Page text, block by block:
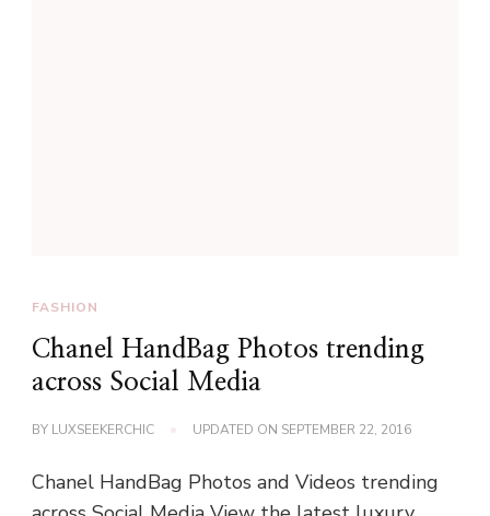
FASHION
Chanel HandBag Photos trending
across Social Media
BY LUXSEEKERCHIC UPDATED ON SEPTEMBER 22, 2016
Chanel HandBag Photos and Videos trending